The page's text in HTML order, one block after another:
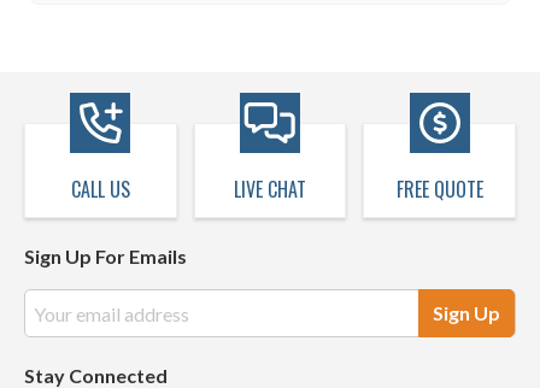
CALL US LIVE CHAT FREE QUOTE
Sign Up For Emails
Address
Stay Connected